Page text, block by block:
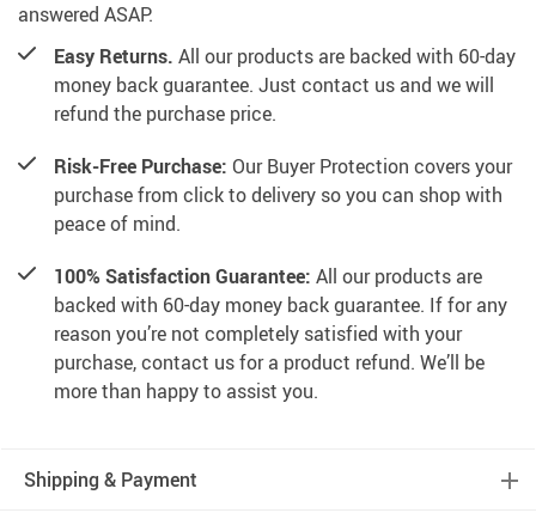
answered ASAP.
Easy Returns. All our products are backed with 60-day
money back guarantee. Just contact us and we will
refund the purchase price.
Risk-Free Purchase: Our Buyer Protection covers your
purchase from click to delivery so you can shop with
peace of mind.
100% Satisfaction Guarantee: All our products are
backed with 60-day money back guarantee. If for any
reason you’re not completely satisfied with your
purchase, contact us for a product refund. We’ll be
more than happy to assist you.
Shipping & Payment